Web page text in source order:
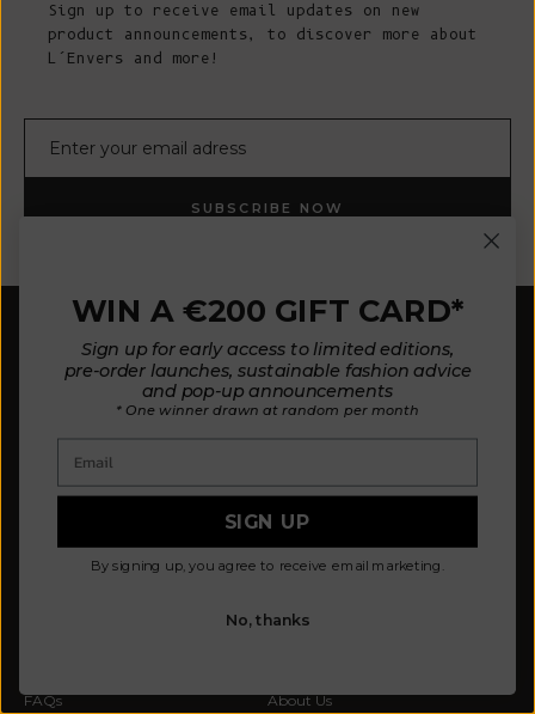
Sign up to receive email updates on new
product announcements, to discover more about
L’Envers and more!
SUBSCRIBE NOW
better way. We believe our planet deserves better.
Our knitted pieces are made to order in family-
owned ateliers in Spain, where we live.
FAQs About Us
WIN A €200 GIFT CARD*
Sign up for early access to limited editions,
pre-order launches, sustainable fashion advice
and pop-up announcements
* One winner drawn at random per month
SIGN UP
By signing up, you agree to receive email marketing.
No, thanks